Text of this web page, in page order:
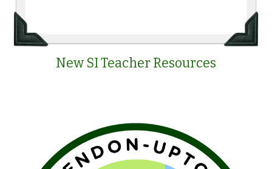
New SI Teacher Resources